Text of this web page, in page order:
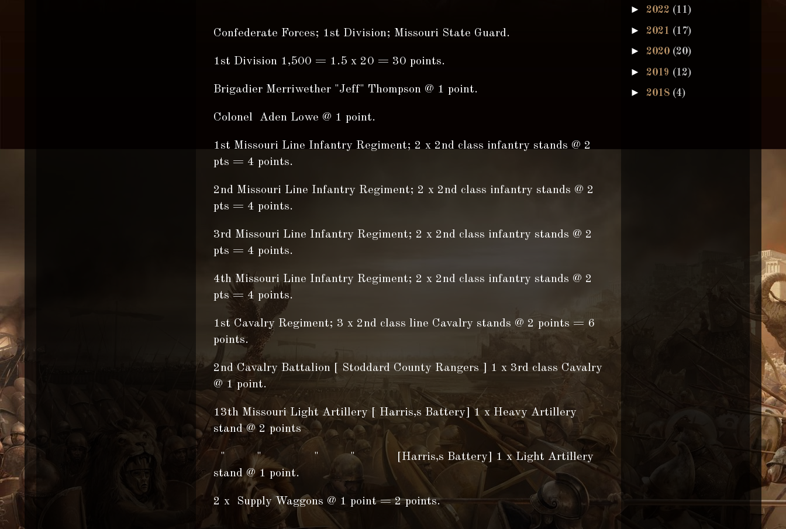
Confederate Forces; 1st Division; Missouri State Guard.
1st Division 1,500 = 1.5 x 20 = 30 points.
Brigadier Merriwether "Jeff" Thompson @ 1 point.
Colonel Aden Lowe @ 1 point.
1st Missouri Line Infantry Regiment; 2 x 2nd class infantry stands @ 2
pts = 4 points.
2nd Missouri Line Infantry Regiment; 2 x 2nd class infantry stands @ 2
pts = 4 points.
3rd Missouri Line Infantry Regiment; 2 x 2nd class infantry stands @ 2
pts = 4 points.
4th Missouri Line Infantry Regiment; 2 x 2nd class infantry stands @ 2
pts = 4 points.
1st Cavalry Regiment; 3 x 2nd class line Cavalry stands @ 2 points = 6
points.
2nd Cavalry Battalion [ Stoddard County Rangers ] 1 x 3rd class Cavalry
@ 1 point.
13th Missouri Light Artillery [ Harris,s Battery] 1 x Heavy Artillery
stand @ 2 points
" " " " [Harris,s Battery] 1 x Light Artillery
stand @ 1 point.
2 x Supply Waggons @ 1 point = 2 points.
► 2022 (11)
► 2021 (17)
► 2020 (20)
► 2019 (12)
► 2018 (4)